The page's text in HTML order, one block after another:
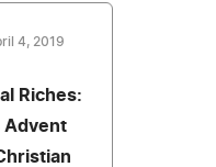
4, 2019
Riches:
Advent